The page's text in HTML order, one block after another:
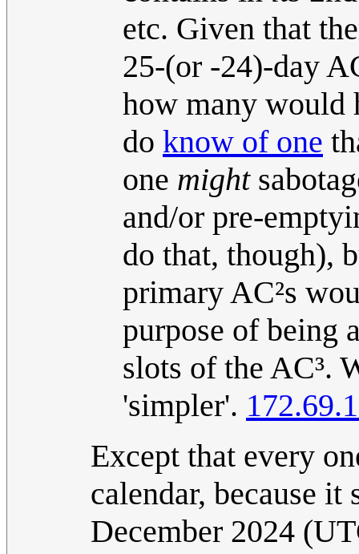
etc. Given that
25-(or -24)-day
how many would
do know of one
one might
and/or pre-
do that, though),
primary AC²s
purpose of being
slots of the AC³.
'simpler'.
Except that every
calendar, because it
December 2024